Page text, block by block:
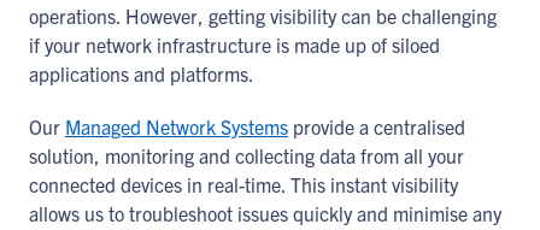
operations. However, getting visibility can be challenging
if your network infrastructure is made up of siloed
applications and platforms.
Our Managed Network Systems provide a centralised
solution, monitoring and collecting data from all your
connected devices in real-time. This instant visibility
allows us to troubleshoot issues quickly and minimise any